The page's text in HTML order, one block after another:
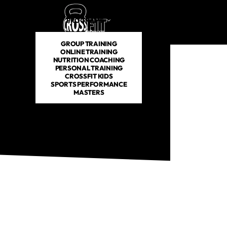
PROGRAMS
GROUP TRAINING
ONLINE TRAINING
NUTRITION COACHING
PERSONAL TRAINING
CROSSFIT KIDS
SPORTS PERFORMANCE
MASTERS